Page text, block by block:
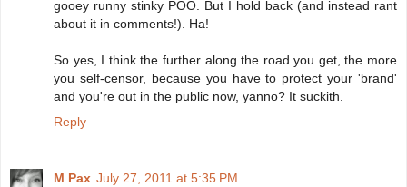
gooey runny stinky POO. But I hold back (and instead rant
about it in comments!). Ha!
So yes, I think the further along the road you get, the more
you self-censor, because you have to protect your 'brand'
and you're out in the public now, yanno? It suckith.
Reply
M Pax July 27, 2011 at 5:35 PM